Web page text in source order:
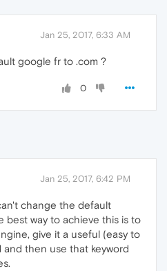
Jan 25, 2017, 6:33 AM
google fr to .com ?
0
Jan 25, 2017, 6:42 PM
change the default
best way to achieve this is to
give it a useful (easy to
and then use that keyword